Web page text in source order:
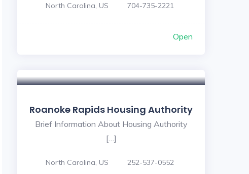
North Carolina, US 704-735-2221
Open
Roanoke Rapids Housing Authority
Brief Information About Housing Authority
[…]
North Carolina, US 252-537-0552